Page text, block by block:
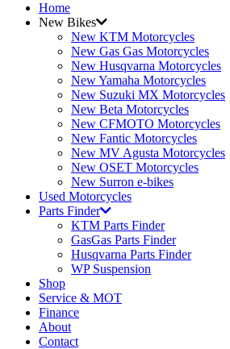
Home
New Bikes
New KTM Motorcycles
New Gas Gas Motorcycles
New Husqvarna Motorcycles
New Yamaha Motorcycles
New Suzuki MX Motorcycles
New Beta Motorcycles
New CFMOTO Motorcycles
New Fantic Motorcycles
New MV Agusta Motorcycles
New OSET Motorcycles
New Surron e-bikes
Used Motorcycles
Parts Finder
KTM Parts Finder
GasGas Parts Finder
Husqvarna Parts Finder
WP Suspension
Shop
Service & MOT
Finance
About
Contact